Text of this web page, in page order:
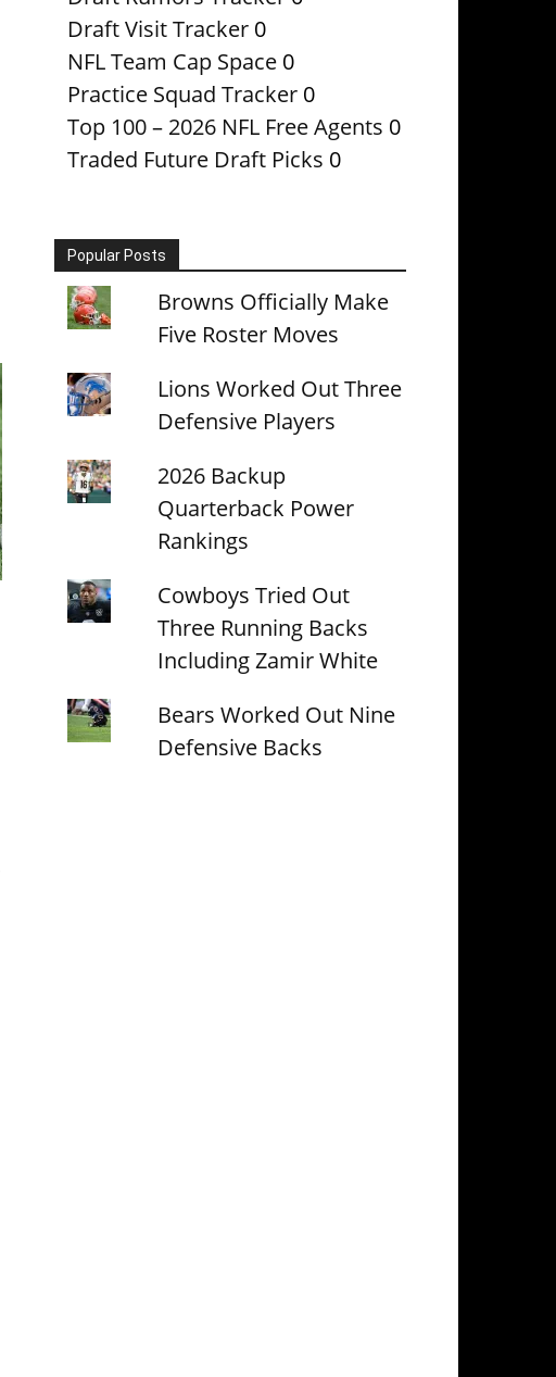
Draft Visit Tracker 0
NFL Team Cap Space 0
Practice Squad Tracker 0
Top 100 – 2026 NFL Free Agents 0
Traded Future Draft Picks 0
Popular Posts
Browns Officially Make
Five Roster Moves
Lions Worked Out Three
Defensive Players
2026 Backup
Quarterback Power
Rankings
Cowboys Tried Out
Three Running Backs
Including Zamir White
Bears Worked Out Nine
Defensive Backs